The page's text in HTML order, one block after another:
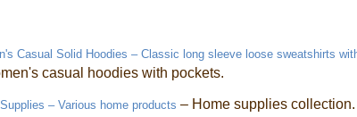
Casual Solid Hoodies – Classic long sleeve loose sweatshirts
casual hoodies with pockets.
– Various home products – Home supplies collection.